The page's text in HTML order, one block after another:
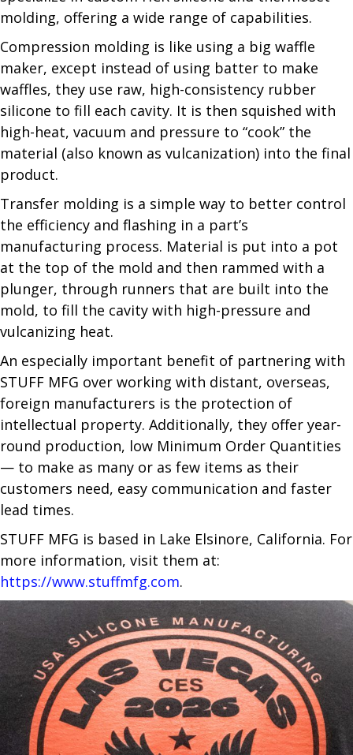
molding, offering a wide range of capabilities.
Compression molding is like using a big waffle
maker, except instead of using batter to make
waffles, they use raw, high-consistency rubber
silicone to fill each cavity. It is then squished with
high-heat, vacuum and pressure to “cook” the
material (also known as vulcanization) into the final
product.
Transfer molding is a simple way to better control
the efficiency and flashing in a part’s
manufacturing process. Material is put into a pot
at the top of the mold and then rammed with a
plunger, through runners that are built into the
mold, to fill the cavity with high-pressure and
vulcanizing heat.
An especially important benefit of partnering with
STUFF MFG over working with distant, overseas,
foreign manufacturers is the protection of
intellectual property. Additionally, they offer year-
round production, low Minimum Order Quantities
— to make as many or as few items as their
customers need, easy communication and faster
lead times.
STUFF MFG is based in Lake Elsinore, California. For
more information, visit them at:
https://www.stuffmfg.com.